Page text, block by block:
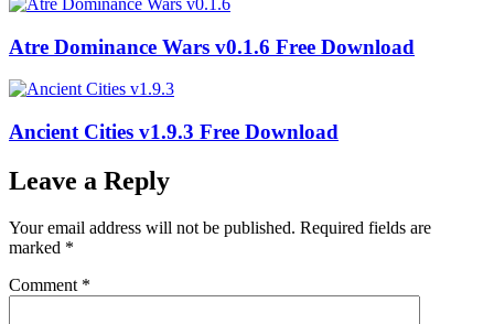
Atre Dominance Wars v0.1.6 Free Download
Ancient Cities v1.9.3 Free Download
Leave a Reply
Your email address will not be published. Required fields are
marked *
Comment *